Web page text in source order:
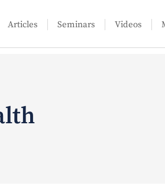
Articles Seminars Videos